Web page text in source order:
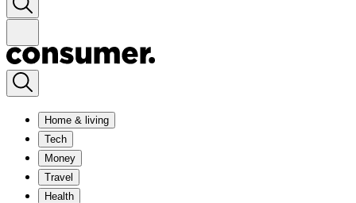
Home & living
Tech
Money
Travel
Health